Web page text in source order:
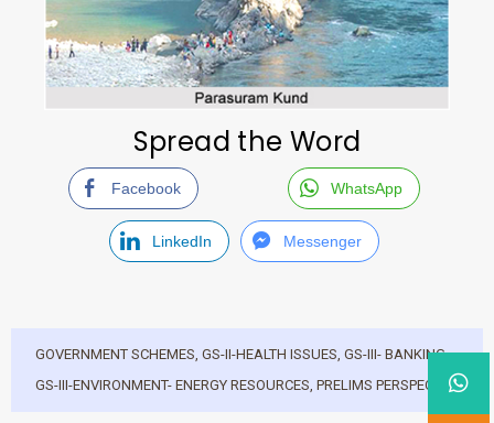
Spread the Word
Facebook WhatsApp
LinkedIn Messenger
GOVERNMENT SCHEMES ,GS-II-HEALTH ISSUES ,GS-III- BANKING,
GS-III-ENVIRONMENT- ENERGY RESOURCES ,PRELIMS PERSPECTIVE